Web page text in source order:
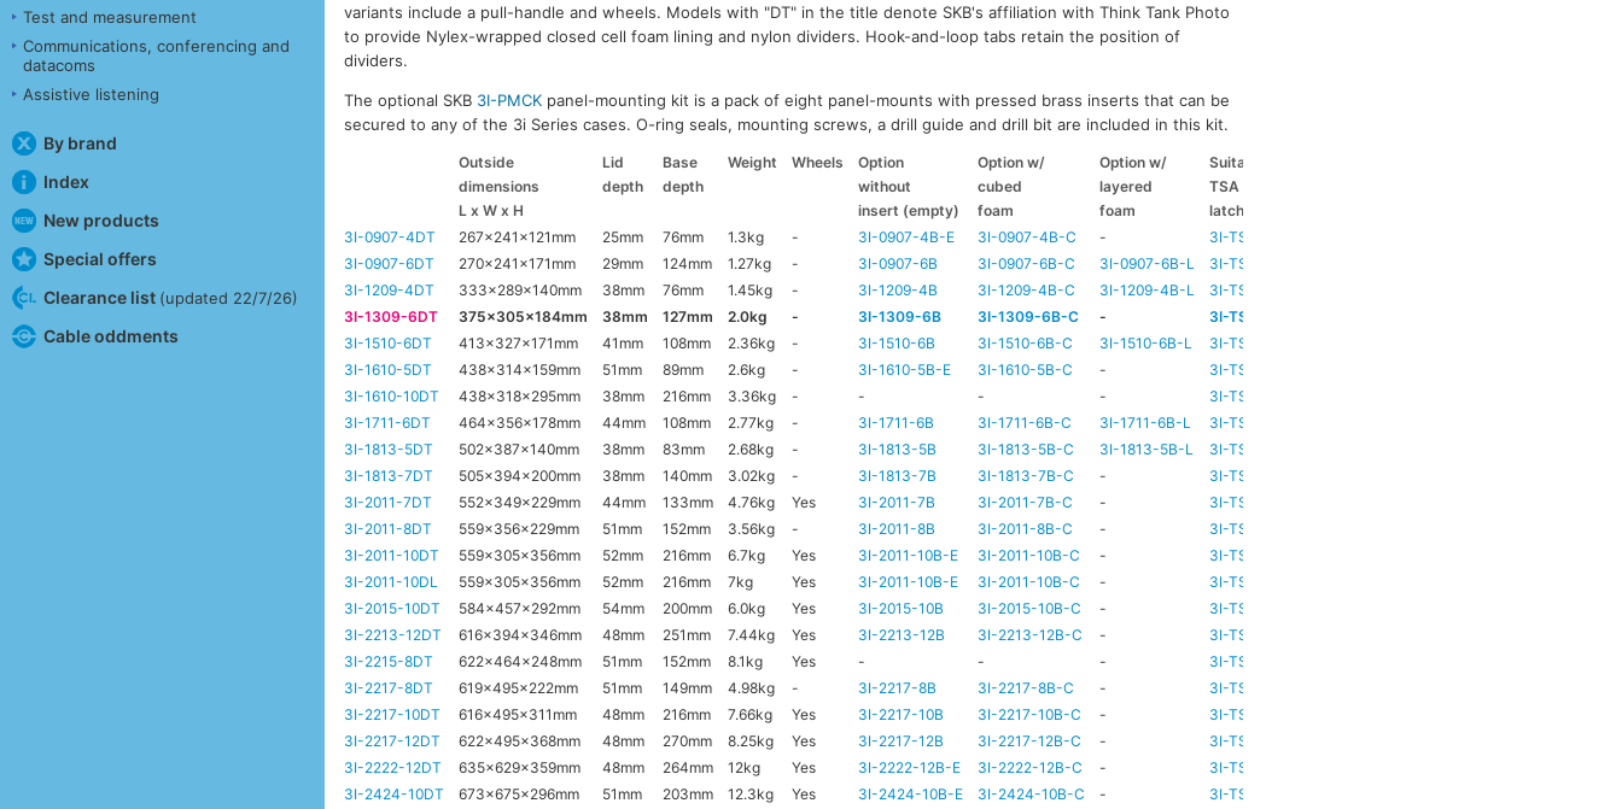
Test and measurement
Communications, conferencing and
datacoms
Assistive listening
By brand
Index
New products
Special offers
Clearance list (updated 22/7/26)
Cable oddments
variants include a pull-handle and wheels. Models with "DT" in the title denote SKB's affiliation with Think Tank Photo
to provide Nylex-wrapped closed cell foam lining and nylon dividers. Hook-and-loop tabs retain the position of
dividers.
The optional SKB 3I-PMCK panel-mounting kit is a pack of eight panel-mounts with pressed brass inserts that can be
secured to any of the 3i Series cases. O-ring seals, mounting screws, a drill guide and drill bit are included in this kit.
Outside Lid Base Weight Wheels Option Option w/ Option w/ Suitable
dimensions
depth depth without cubed layered TSA
L x W x H
insert (empty) foam foam latch kit
3I-0907-4DT
267x241x121mm 25mm 76mm 1.3kg - 3I-0907-4B-E 3I-0907-4B-C - 3I-TSA-1
3I-0907-6DT
270x241x171mm 29mm 124mm 1.27kg - 3I-0907-6B 3I-0907-6B-C 3I-0907-6B-L 3I-TSA-1
3I-1209-4DT
333x289x140mm 38mm 76mm 1.45kg - 3I-1209-4B 3I-1209-4B-C 3I-1209-4B-L 3I-TSA-2
3I-1309-6DT
375x305x184mm 38mm 127mm 2.0kg - 3I-1309-6B 3I-1309-6B-C - 3I-TSA-3
3I-1510-6DT
413x327x171mm 41mm 108mm 2.36kg - 3I-1510-6B 3I-1510-6B-C 3I-1510-6B-L 3I-TSA-3
3I-1610-5DT
438x314x159mm 51mm 89mm 2.6kg - 3I-1610-5B-E 3I-1610-5B-C - 3I-TSA-3
3I-1610-10DT
438x318x295mm 38mm 216mm 3.36kg - - - - 3I-TSA-3
3I-1711-6DT
464x356x178mm 44mm 108mm 2.77kg - 3I-1711-6B 3I-1711-6B-C 3I-1711-6B-L 3I-TSA-2
3I-1813-5DT
502x387x140mm 38mm 83mm 2.68kg - 3I-1813-5B 3I-1813-5B-C 3I-1813-5B-L 3I-TSA-2
3I-1813-7DT
505x394x200mm 38mm 140mm 3.02kg - 3I-1813-7B 3I-1813-7B-C - 3I-TSA-3
3I-2011-7DT
552x349x229mm 44mm 133mm 4.76kg Yes 3I-2011-7B 3I-2011-7B-C - 3I-TSA-3
3I-2011-8DT
559x356x229mm 51mm 152mm 3.56kg - 3I-2011-8B 3I-2011-8B-C - 3I-TSA-3
3I-2011-10DT
559x305x356mm 52mm 216mm 6.7kg Yes 3I-2011-10B-E 3I-2011-10B-C - 3I-TSA-3
3I-2011-10DL
559x305x356mm 52mm 216mm 7kg Yes 3I-2011-10B-E 3I-2011-10B-C - 3I-TSA-3
3I-2015-10DT
584x457x292mm 54mm 200mm 6.0kg Yes 3I-2015-10B 3I-2015-10B-C - 3I-TSA-3
3I-2213-12DT
616x394x346mm 48mm 251mm 7.44kg Yes 3I-2213-12B 3I-2213-12B-C - 3I-TSA-3
3I-2215-8DT
622x464x248mm 51mm 152mm 8.1kg Yes - - - 3I-TSA-3
3I-2217-8DT
619x495x222mm 51mm 149mm 4.98kg - 3I-2217-8B 3I-2217-8B-C - 3I-TSA-3
3I-2217-10DT
616x495x311mm 48mm 216mm 7.66kg Yes 3I-2217-10B 3I-2217-10B-C - 3I-TSA-3
3I-2217-12DT
622x495x368mm 48mm 270mm 8.25kg Yes 3I-2217-12B 3I-2217-12B-C - 3I-TSA-3
3I-2222-12DT
635x629x359mm 48mm 264mm 12kg Yes 3I-2222-12B-E 3I-2222-12B-C - 3I-TSA-3
3I-2424-10DT
673x675x296mm 51mm 203mm 12.3kg Yes 3I-2424-10B-E 3I-2424-10B-C - 3I-TSA-3